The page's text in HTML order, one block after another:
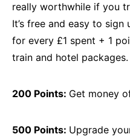
really worthwhile if you
It’s free and easy to sign
for every £1 spent + 1
train and hotel
200 Points: Get money
500 Points: Upgrade